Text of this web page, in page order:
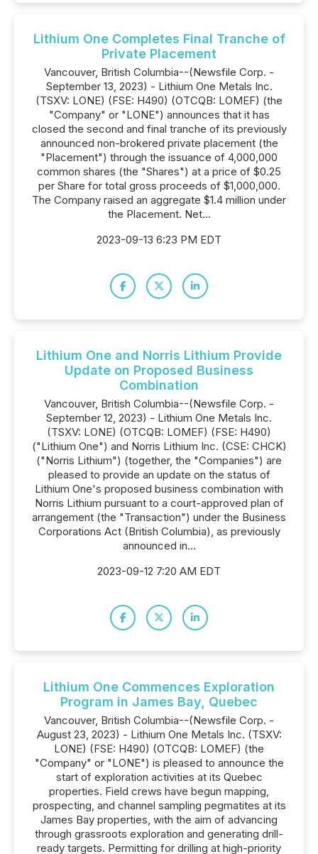
Lithium One Completes Final Tranche of
Private Placement
Vancouver, British Columbia--(Newsfile Corp. -
September 13, 2023) - Lithium One Metals Inc.
(TSXV: LONE) (FSE: H490) (OTCQB: LOMEF) (the
"Company" or "LONE") announces that it has
closed the second and final tranche of its previously
announced non-brokered private placement (the
"Placement") through the issuance of 4,000,000
common shares (the "Shares") at a price of $0.25
per Share for total gross proceeds of $1,000,000.
The Company raised an aggregate $1.4 million under
the Placement. Net...
2023-09-13 6:23 PM EDT
Lithium One and Norris Lithium Provide
Update on Proposed Business
Combination
Vancouver, British Columbia--(Newsfile Corp. -
September 12, 2023) - Lithium One Metals Inc.
(TSXV: LONE) (OTCQB: LOMEF) (FSE: H490)
("Lithium One") and Norris Lithium Inc. (CSE: CHCK)
("Norris Lithium") (together, the "Companies") are
pleased to provide an update on the status of
Lithium One's proposed business combination with
Norris Lithium pursuant to a court-approved plan of
arrangement (the "Transaction") under the Business
Corporations Act (British Columbia), as previously
announced in...
2023-09-12 7:20 AM EDT
Lithium One Commences Exploration
Program in James Bay, Quebec
Vancouver, British Columbia--(Newsfile Corp. -
August 23, 2023) - Lithium One Metals Inc. (TSXV:
LONE) (FSE: H490) (OTCQB: LOMEF) (the
"Company" or "LONE") is pleased to announce the
start of exploration activities at its Quebec
properties. Field crews have begun mapping,
prospecting, and channel sampling pegmatites at its
James Bay properties, with the aim of advancing
through grassroots exploration and generating drill-
ready targets. Permitting for drilling at high-priority